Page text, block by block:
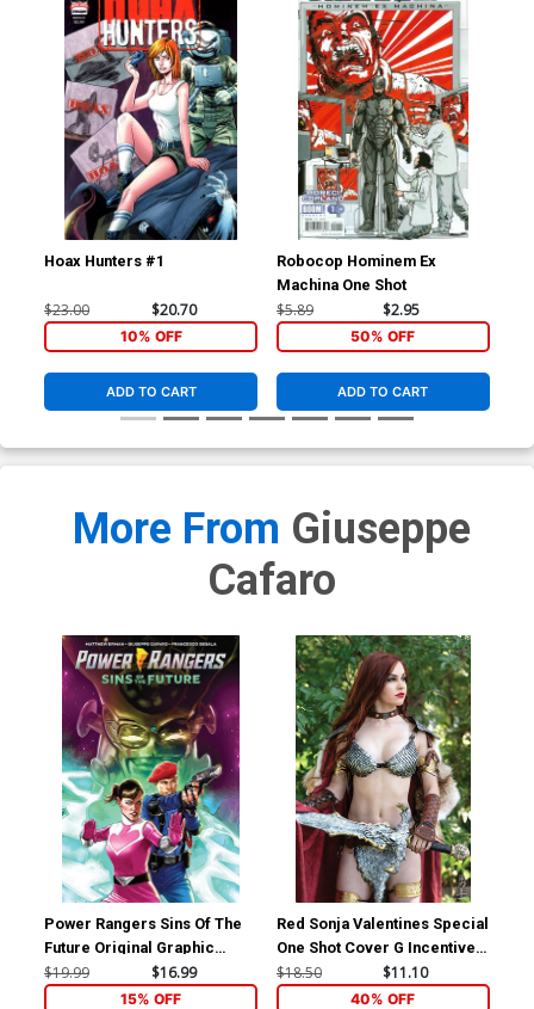
Hoax Hunters #1
$23.00 $20.70
10% OFF
ADD TO CART
Robocop Hominem Ex
Machina One Shot
$5.89 $2.95
50% OFF
ADD TO CART
More From Giuseppe
Cafaro
Power Rangers Sins Of The
Future Original Graphic
Novel TP
$19.99 $16.99
15% OFF
Red Sonja Valentines Special
One Shot Cover G Incentive
Savannah Polson Cosplay
Photo Virgin Cover
$18.50 $11.10
40% OFF